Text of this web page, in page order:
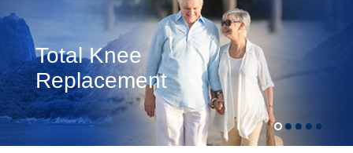
Total Knee
Replacement